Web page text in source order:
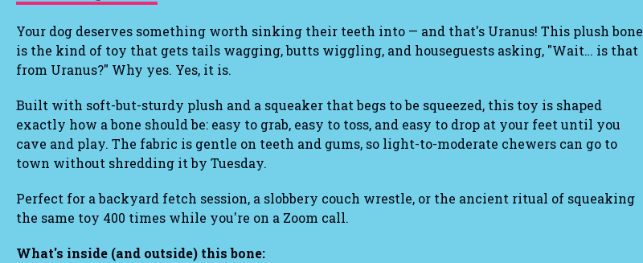
Your dog deserves something worth sinking their teeth into — and that's Uranus! This plush bone
is the kind of toy that gets tails wagging, butts wiggling, and houseguests asking, "Wait… is that
from Uranus?" Why yes. Yes, it is.
Built with soft-but-sturdy plush and a squeaker that begs to be squeezed, this toy is shaped
exactly how a bone should be: easy to grab, easy to toss, and easy to drop at your feet until you
cave and play. The fabric is gentle on teeth and gums, so light-to-moderate chewers can go to
town without shredding it by Tuesday.
Perfect for a backyard fetch session, a slobbery couch wrestle, or the ancient ritual of squeaking
the same toy 400 times while you're on a Zoom call.
What's inside (and outside) this bone: